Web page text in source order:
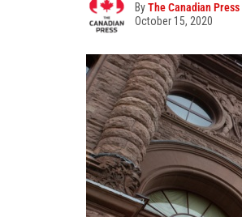
ByThe Canadian Press
October 15, 2020